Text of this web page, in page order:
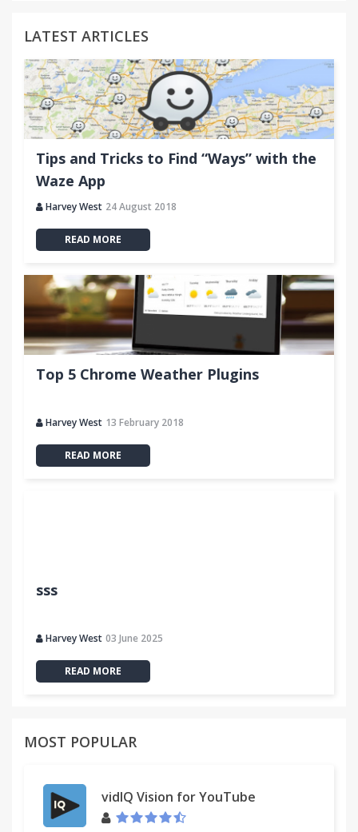
LATEST ARTICLES
Tips and Tricks to Find “Ways” with the
Waze App
Harvey West 24 August 2018
READ MORE
Top 5 Chrome Weather Plugins
Harvey West 13 February 2018
READ MORE
sss
Harvey West 03 June 2025
READ MORE
MOST POPULAR
vidIQ Vision for YouTube